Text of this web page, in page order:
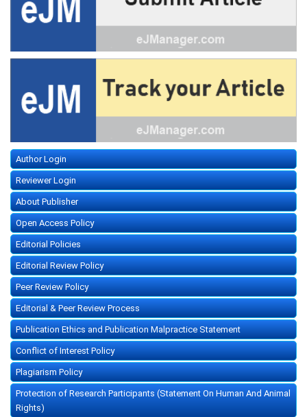
Author Login
Reviewer Login
About Publisher
Open Access Policy
Editorial Policies
Editorial Review Policy
Peer Review Policy
Editorial & Peer Review Process
Publication Ethics and Publication Malpractice Statement
Conflict of Interest Policy
Plagiarism Policy
Protection of Research Participants (Statement On Human And Animal
Rights)